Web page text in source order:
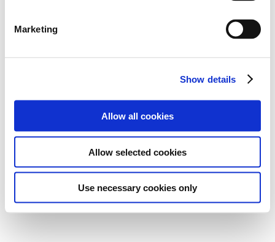
Marketing
Show details
Allow all cookies
Allow selected cookies
Use necessary cookies only